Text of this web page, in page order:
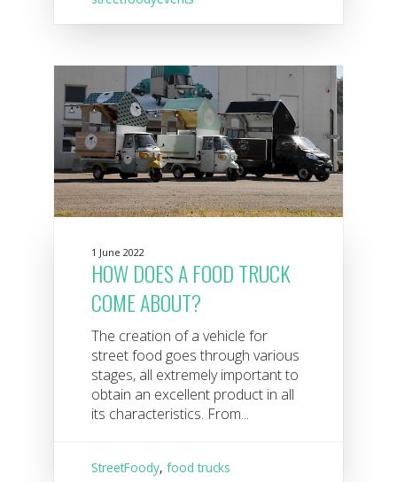
1 June 2022
HOW DOES A FOOD TRUCK
COME ABOUT?
The creation of a vehicle for
street food goes through various
stages, all extremely important to
obtain an excellent product in all
its characteristics. From...
StreetFoody,food trucks